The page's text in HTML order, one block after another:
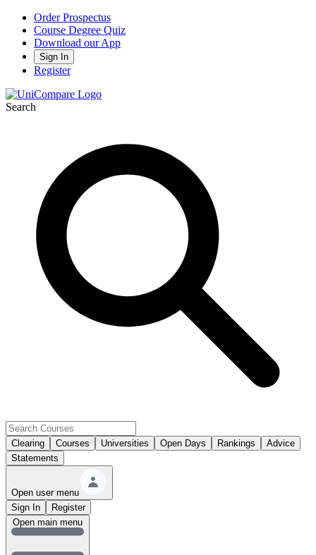
Order Prospectus
Course Degree Quiz
Download our App
Sign In
Register
Search
Clearing Courses Universities Open Days Rankings
Advice
Statements
Open user menu
Sign In
Register